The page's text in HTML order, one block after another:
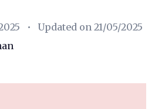
• Updated on 21/05/2025